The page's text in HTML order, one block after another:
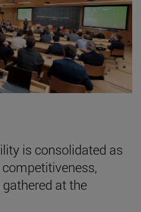
is consolidated as
at the